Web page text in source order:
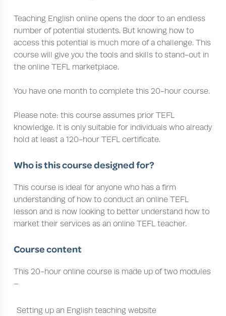
Teaching English online opens the door to an endless
number of potential students. But knowing how to
access this potential is much more of a challenge. This
course will give you the tools and skills to stand-out in
the online TEFL marketplace.
You have one month to complete this 20-hour course.
Please note: this course assumes prior TEFL
knowledge. It is only suitable for individuals who already
hold at least a 120-hour TEFL certificate.
Who is this course designed for?
This course is ideal for anyone who has a firm
understanding of how to conduct an online TEFL
lesson and is now looking to better understand how to
market their services as an online TEFL teacher.
Course content
This 20-hour online course is made up of two modules
–
Setting up an English teaching website